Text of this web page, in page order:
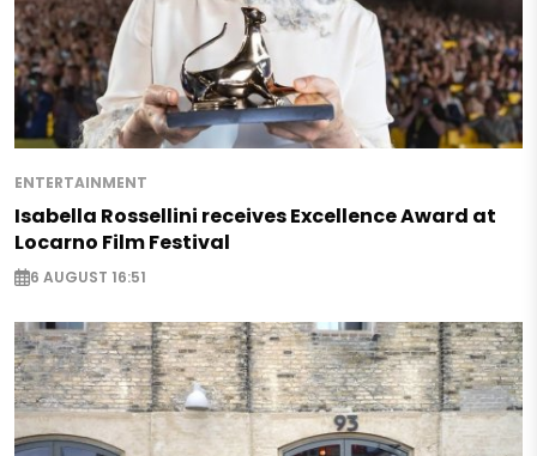
ENTERTAINMENT
Isabella Rossellini receives Excellence Award at
Locarno Film Festival
6 AUGUST 16:51